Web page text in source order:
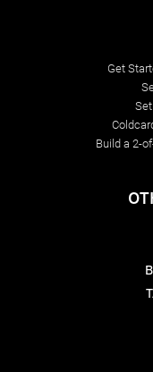
Get
Build a 2-